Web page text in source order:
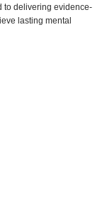
to delivering evidence-
lasting mental